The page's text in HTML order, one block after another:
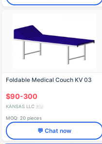
Foldable Medical Couch KV 03
$90-300
KANSAS LLC 🇷🇺
MOQ: 20 pieces
💬 Chat now